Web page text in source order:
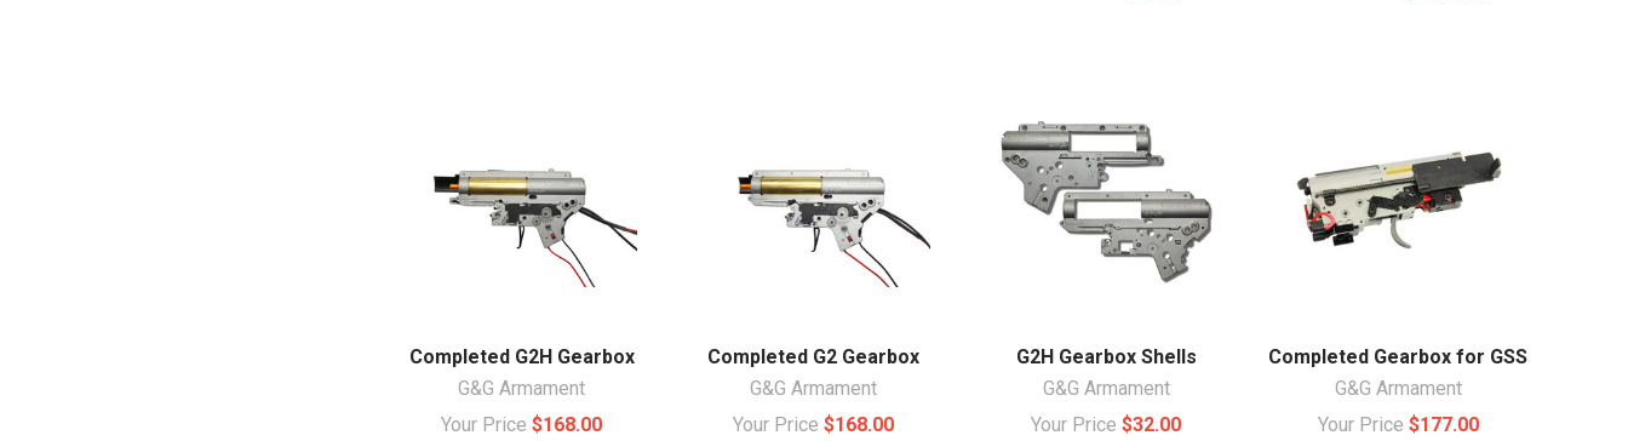
Completed G2H Gearbox
G&G Armament
Your Price$168.00
Completed G2 Gearbox
G&G Armament
Your Price$168.00
G2H Gearbox Shells
G&G Armament
Your Price$32.00
Completed Gearbox for GSS
G&G Armament
Your Price $177.00